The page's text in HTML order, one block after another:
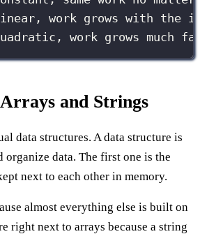
work grows with the
work grows much
and Strings
data structures. A data structure is
organize data. The first one is the
next to each other in memory.
almost everything else is built on
right next to arrays because a string